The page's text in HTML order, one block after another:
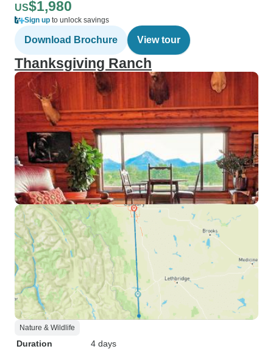
US$1,980
Sign up to unlock savings
Download Brochure View tour
Thanksgiving Ranch
Nature & Wildlife
Duration
4 days